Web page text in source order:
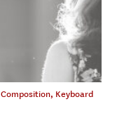
, Keyboard